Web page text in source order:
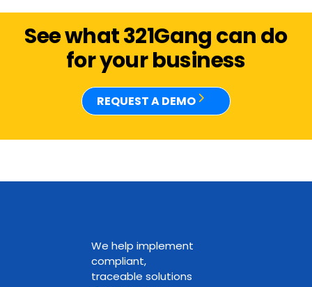
See what 321Gang can do
for your business
REQUEST A DEMO
We help implement
compliant,
traceable solutions